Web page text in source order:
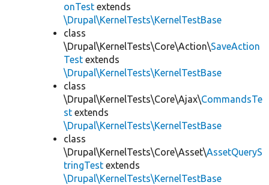
onTest extends
\Drupal\KernelTests\KernelTestBase
class
\Drupal\KernelTests\Core\Action\SaveAction
Test extends
\Drupal\KernelTests\KernelTestBase
class
\Drupal\KernelTests\Core\Ajax\CommandsTe
st extends
\Drupal\KernelTests\KernelTestBase
class
\Drupal\KernelTests\Core\Asset\AssetQueryS
tringTest extends
\Drupal\KernelTests\KernelTestBase